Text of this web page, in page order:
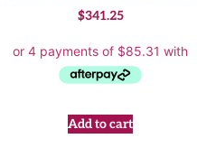
$341.25
Add to cart